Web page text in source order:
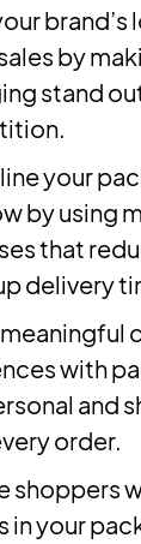
brand’s
by
stand
your
by using
that
delivery
with
and
order.
shoppers
in your